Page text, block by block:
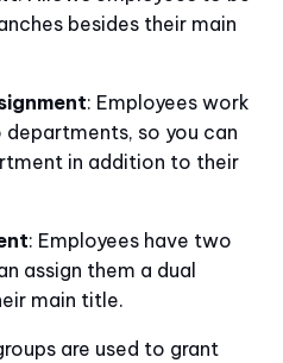
besides their main
: Employees work
so you can
in addition to their
: Employees have two
assign them a dual
main title.
are used to grant